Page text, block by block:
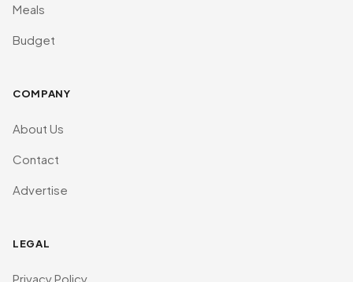
Meals
Budget
COMPANY
About Us
Contact
Advertise
LEGAL
Privacy Policy